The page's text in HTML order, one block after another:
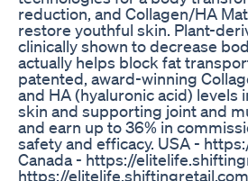
reduction, and Collagen/HA
restore youthful skin. Plant-
clinically shown to decrease
actually helps block fat
patented, award-winning
and HA (hyaluronic acid)
skin and supporting joint and
and earn up to 36% in
safety and efficacy. USA -
Canada - https://
https://